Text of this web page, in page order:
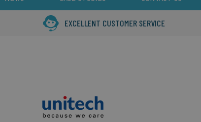
EXCELLENT CUSTOMER SERVICE